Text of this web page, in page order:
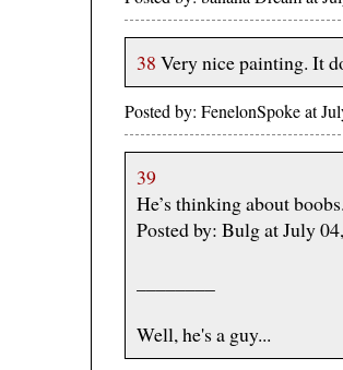
38 Very nice painting. It
Posted by: FenelonSpoke at
39
He’s thinking about
Posted by: Bulg at July
Well, he's a guy...